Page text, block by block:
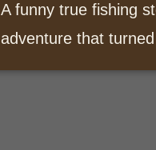
A funny true fishing
adventure that